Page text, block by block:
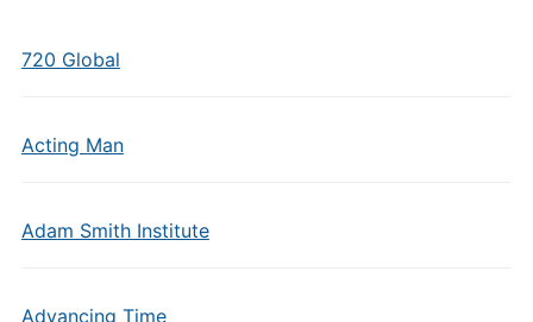
720 Global
Acting Man
Adam Smith Institute
Advancing Time